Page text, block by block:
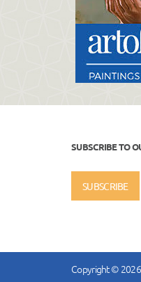
SUBSCRIBE TO
SUBSCRIBE
Copyright © 2026